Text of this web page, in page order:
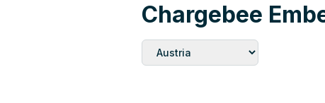
Chargebee